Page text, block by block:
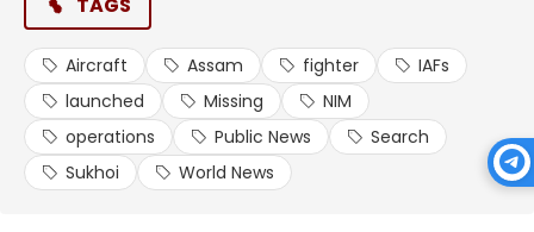
Aircraft Assam fighter
IAFs
launched
Missing
NIM
operations
Public News
Search
Sukhoi
World News